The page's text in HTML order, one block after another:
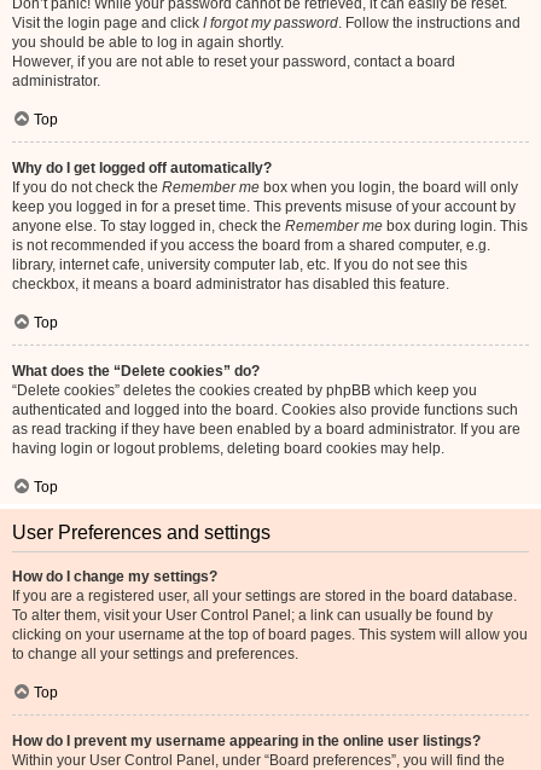
Don’t panic! While your password cannot be retrieved, it can easily be reset.
Visit the login page and click I forgot my password. Follow the instructions and
you should be able to log in again shortly.
However, if you are not able to reset your password, contact a board
administrator.
Top
Why do I get logged off automatically?
If you do not check the Remember me box when you login, the board will only
keep you logged in for a preset time. This prevents misuse of your account by
anyone else. To stay logged in, check the Remember me box during login. This
is not recommended if you access the board from a shared computer, e.g.
library, internet cafe, university computer lab, etc. If you do not see this
checkbox, it means a board administrator has disabled this feature.
Top
What does the “Delete cookies” do?
“Delete cookies” deletes the cookies created by phpBB which keep you
authenticated and logged into the board. Cookies also provide functions such
as read tracking if they have been enabled by a board administrator. If you are
having login or logout problems, deleting board cookies may help.
Top
User Preferences and settings
How do I change my settings?
If you are a registered user, all your settings are stored in the board database.
To alter them, visit your User Control Panel; a link can usually be found by
clicking on your username at the top of board pages. This system will allow you
to change all your settings and preferences.
Top
How do I prevent my username appearing in the online user listings?
Within your User Control Panel, under “Board preferences”, you will find the